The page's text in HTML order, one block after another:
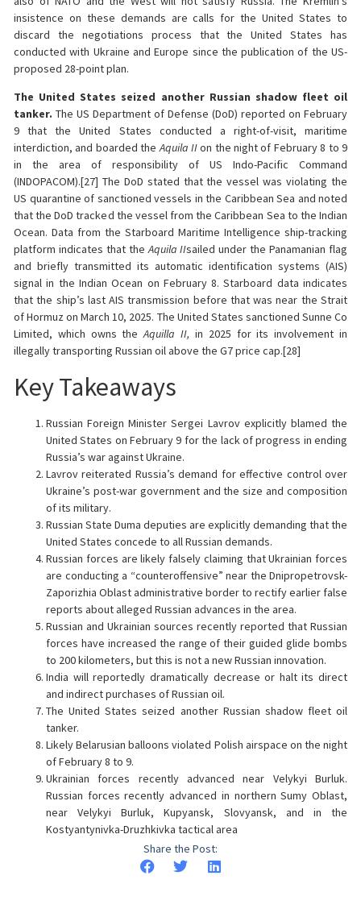
insistence on these demands are calls for the United States to
discard the negotiations process that the United States has
conducted with Ukraine and Europe since the publication of the US-
proposed 28-point plan.
The United States seized another Russian shadow fleet oil
tanker. The US Department of Defense (DoD) reported on February
9 that the United States conducted a right-of-visit, maritime
interdiction, and boarded theAquila IIon the night of February 8 to 9
in the area of responsibility of US Indo-Pacific Command
(INDOPACOM).[27] The DoD stated that the vessel was violating the
US quarantine of sanctioned vessels in the Caribbean Sea and noted
that the DoD tracked the vessel from the Caribbean Sea to the Indian
Ocean. Data from the Starboard Maritime Intelligence ship-tracking
platform indicates that theAquila IIsailed under the Panamanian flag
and briefly transmitted its automatic identification systems (AIS)
signal in the Indian Ocean on February 8. Starboard data indicates
that the ship’s last AIS transmission before that was near the Strait
of Hormuz on March 10, 2025. The United States sanctioned Sunne Co
Limited, which owns the Aquilla II, in 2025 for its involvement in
illegally transporting Russian oil above the G7 price cap.[28]
Key Takeaways
Russian Foreign Minister Sergei Lavrov explicitly blamed the
United States on February 9 for the lack of progress in ending
Russia’s war against Ukraine.
Lavrov reiterated Russia’s demand for effective control over
Ukraine’s post-war government and the size and composition
of its military.
Russian State Duma deputies are explicitly demanding that the
United States concede to all Russian demands.
Russian forces are likely falsely claiming that Ukrainian forces
are conducting a “counteroffensive” near the Dnipropetrovsk-
Zaporizhia Oblast administrative border to rectify earlier false
reports about alleged Russian advances in the area.
Russian and Ukrainian sources recently reported that Russian
forces have increased the range of their guided glide bombs
to 200 kilometers, but this is not a new Russian innovation.
India will reportedly dramatically decrease or halt its direct
and indirect purchases of Russian oil.
The United States seized another Russian shadow fleet oil
tanker.
Likely Belarusian balloons violated Polish airspace on the night
of February 8 to 9.
Ukrainian forces recently advanced near Velykyi Burluk.
Russian forces recently advanced in northern Sumy Oblast,
near Velykyi Burluk, Kupyansk, Slovyansk, and in the
Kostyantynivka-Druzhkivka tactical area
Share the Post: